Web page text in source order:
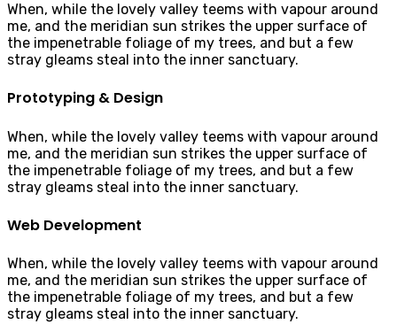
When, while the lovely valley teems with vapour around
me, and the meridian sun strikes the upper surface of
the impenetrable foliage of my trees, and but a few
stray gleams steal into the inner sanctuary.
Prototyping & Design
When, while the lovely valley teems with vapour around
me, and the meridian sun strikes the upper surface of
the impenetrable foliage of my trees, and but a few
stray gleams steal into the inner sanctuary.
Web Development
When, while the lovely valley teems with vapour around
me, and the meridian sun strikes the upper surface of
the impenetrable foliage of my trees, and but a few
stray gleams steal into the inner sanctuary.